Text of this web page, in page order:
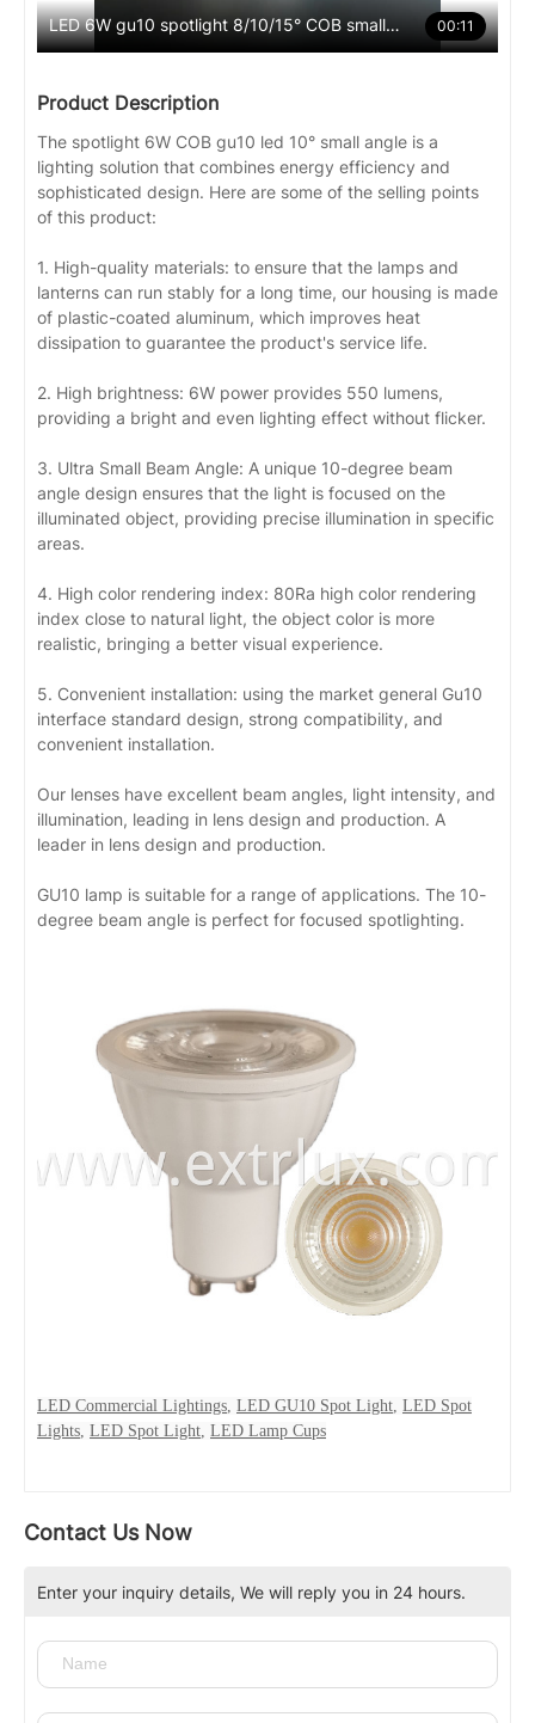
LED 6W gu10 spotlight 8/10/15° COB small angle 00:11
Product Description
The spotlight 6W COB gu10 led 10° small angle is a
lighting solution that combines energy efficiency and
sophisticated design. Here are some of the selling points
of this product:
1. High-quality materials: to ensure that the lamps and
lanterns can run stably for a long time, our housing is made
of plastic-coated aluminum, which improves heat
dissipation to guarantee the product's service life.
2. High brightness: 6W power provides 550 lumens,
providing a bright and even lighting effect without flicker.
3. Ultra Small Beam Angle: A unique 10-degree beam
angle design ensures that the light is focused on the
illuminated object, providing precise illumination in specific
areas.
4. High color rendering index: 80Ra high color rendering
index close to natural light, the object color is more
realistic, bringing a better visual experience.
5. Convenient installation: using the market general Gu10
interface standard design, strong compatibility, and
convenient installation.
Our lenses have excellent beam angles, light intensity, and
illumination, leading in lens design and production. A
leader in lens design and production.
GU10 lamp is suitable for a range of applications. The 10-
degree beam angle is perfect for focused spotlighting.
LED Commercial Lightings LED GU10 Spot Light LED Spot
Lights LED Spot Light LED Lamp Cups
Contact Us Now
Enter your inquiry details, We will reply you in 24 hours.